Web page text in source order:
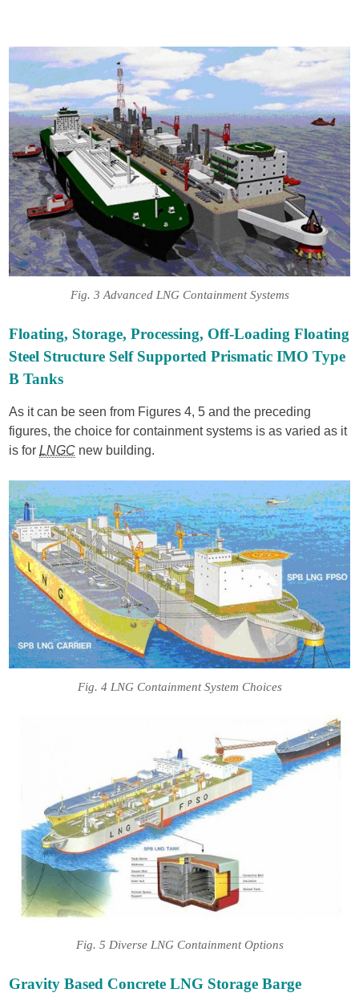
Fig. 3 Advanced LNG Containment Systems
Floating, Storage, Processing, Off-Loading Floating
Steel Structure Self Supported Prismatic IMO Type
B Tanks
As it can be seen from Figures 4, 5 and the preceding
figures, the choice for containment systems is as varied as it
is forLNGC new building.
Fig. 4 LNG Containment System Choices
Fig. 5 Diverse LNG Containment Options
Gravity Based Concrete LNG Storage Barge